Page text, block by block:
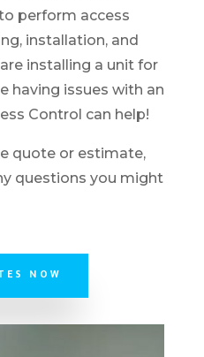
perform access
installation, and
installing a unit for
having issues with an
Control can help!
quote or estimate,
questions you might
NOW